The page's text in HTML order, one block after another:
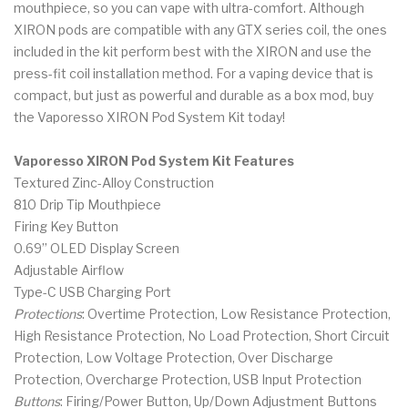
mouthpiece, so you can vape with ultra-comfort. Although
XIRON pods are compatible with any GTX series coil, the ones
included in the kit perform best with the XIRON and use the
press-fit coil installation method. For a vaping device that is
compact, but just as powerful and durable as a box mod, buy
the Vaporesso XIRON Pod System Kit today!
Vaporesso XIRON Pod System Kit Features
Textured Zinc-Alloy Construction
810 Drip Tip Mouthpiece
Firing Key Button
0.69” OLED Display Screen
Adjustable Airflow
Type-C USB Charging Port
Protections: Overtime Protection, Low Resistance Protection,
High Resistance Protection, No Load Protection, Short Circuit
Protection, Low Voltage Protection, Over Discharge
Protection, Overcharge Protection, USB Input Protection
Buttons: Firing/Power Button, Up/Down Adjustment Buttons